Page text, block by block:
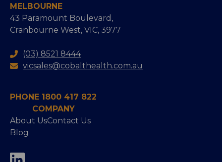
MELBOURNE
43 Paramount Boulevard,
Cranbourne West, VIC, 3977
(03) 8521 8444
vicsales@cobalthealth.com.au
PHONE 1800 417 822
COMPANY
About UsContact Us
Blog